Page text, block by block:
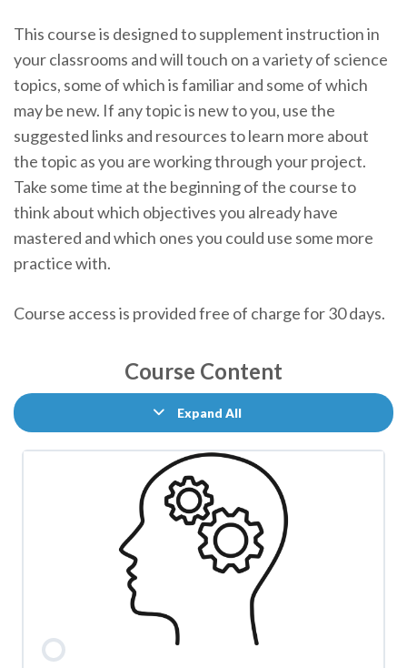
This course is designed to supplement instruction in
your classrooms and will touch on a variety of science
topics, some of which is familiar and some of which
may be new. If any topic is new to you, use the
suggested links and resources to learn more about
the topic as you are working through your project.
Take some time at the beginning of the course to
think about which objectives you already have
mastered and which ones you could use some more
practice with.
Course access is provided free of charge for 30 days.
Course Content
Expand All